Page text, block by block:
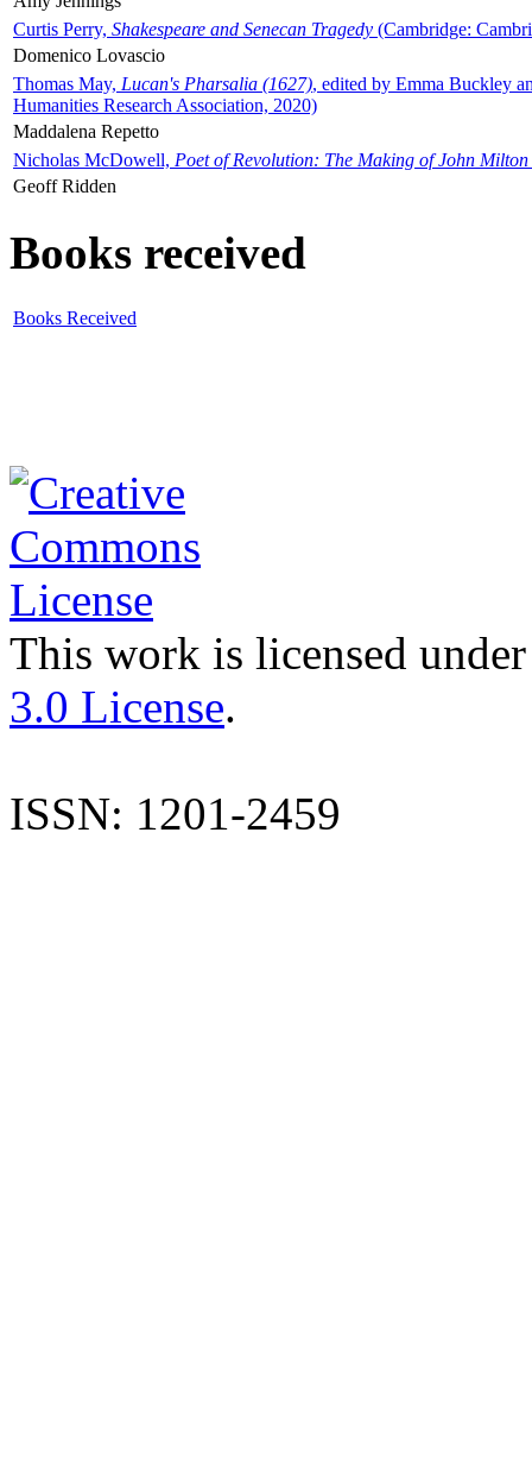
Curtis Perry, Shakespeare and Senecan Tragedy (Cambridge:
Domenico Lovascio
Thomas May, Lucan's Pharsalia (1627), edited by Emma Buckley
Humanities Research Association, 2020)
Maddalena Repetto
Nicholas McDowell, Poet of Revolution: The Making of John Milton
Geoff Ridden
Books received
Books Received
This work is licensed
3.0 License.
ISSN: 1201-2459